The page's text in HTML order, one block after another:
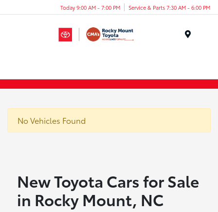
Today 9:00 AM - 7:00 PM Service & Parts 7:30 AM - 6:00 PM
No Vehicles Found
New Toyota Cars for Sale
in Rocky Mount, NC